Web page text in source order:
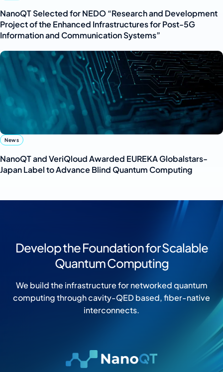
NanoQT Selected for NEDO “Research and Development
Project of the Enhanced Infrastructures for Post-5G
Information and Communication Systems”
News
NanoQT and VeriQloud Awarded EUREKA Globalstars-
Japan Label to Advance Blind Quantum Computing
Develop the Foundation for Scalable
Quantum Computing
We build the infrastructure for networked quantum
computing through cavity-QED based, fiber-native
interconnects.